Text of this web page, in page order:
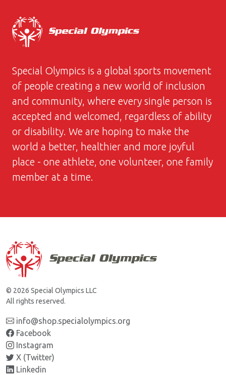
Special Olympics is a global sports movement
of people creating a new world of inclusion
and community, where every single person is
accepted and welcomed, regardless of ability
or disability. We are hoping to make the
world a better, healthier and more joyful
place - one athlete, one volunteer, one family
member at a time.
© 2026 Special Olympics LLC
All rights reserved.
info@shop.specialolympics.org
Facebook
Instagram
X (Twitter)
Linkedin